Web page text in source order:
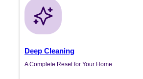
Deep Cleaning
A Complete Reset for Your Home